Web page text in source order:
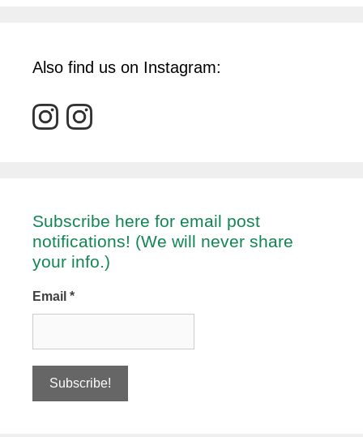
Also find us on Instagram:
Subscribe here for email post
notifications! (We will never share
your info.)
Email *